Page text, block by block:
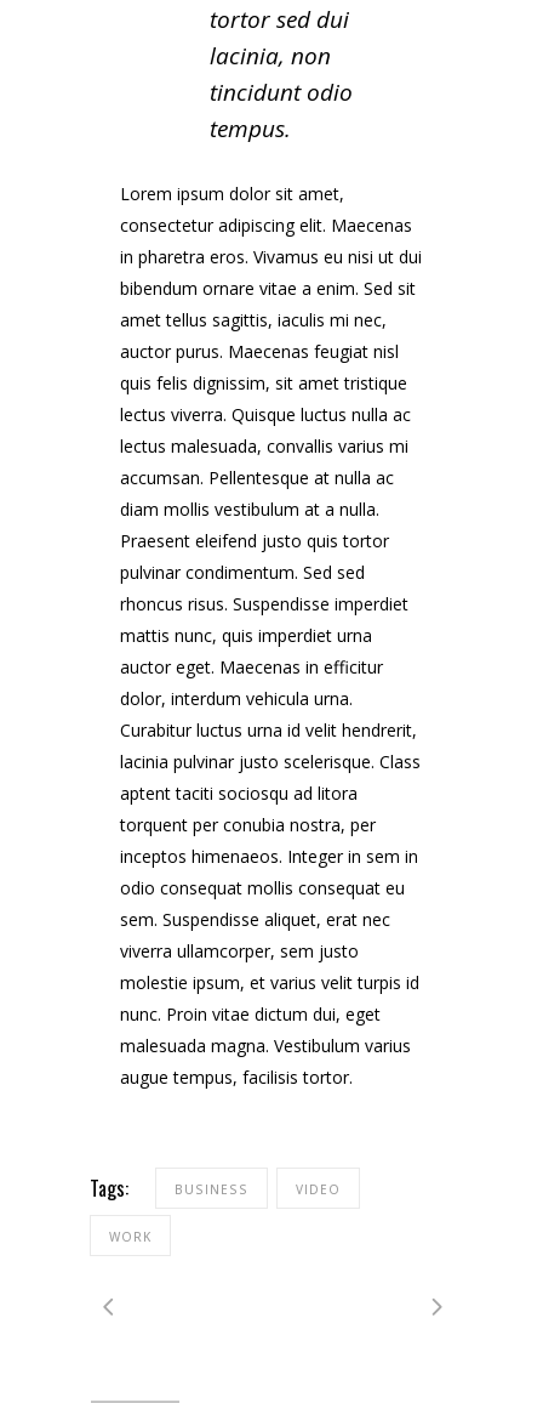
tortor sed dui
lacinia, non
tincidunt odio
tempus.
Lorem ipsum dolor sit amet,
consectetur adipiscing elit. Maecenas
in pharetra eros. Vivamus eu nisi ut dui
bibendum ornare vitae a enim. Sed sit
amet tellus sagittis, iaculis mi nec,
auctor purus. Maecenas feugiat nisl
quis felis dignissim, sit amet tristique
lectus viverra. Quisque luctus nulla ac
lectus malesuada, convallis varius mi
accumsan. Pellentesque at nulla ac
diam mollis vestibulum at a nulla.
Praesent eleifend justo quis tortor
pulvinar condimentum. Sed sed
rhoncus risus. Suspendisse imperdiet
mattis nunc, quis imperdiet urna
auctor eget. Maecenas in efficitur
dolor, interdum vehicula urna.
Curabitur luctus urna id velit hendrerit,
lacinia pulvinar justo scelerisque. Class
aptent taciti sociosqu ad litora
torquent per conubia nostra, per
inceptos himenaeos. Integer in sem in
odio consequat mollis consequat eu
sem. Suspendisse aliquet, erat nec
viverra ullamcorper, sem justo
molestie ipsum, et varius velit turpis id
nunc. Proin vitae dictum dui, eget
malesuada magna. Vestibulum varius
augue tempus, facilisis tortor.
Tags: BUSINESS VIDEO
WORK